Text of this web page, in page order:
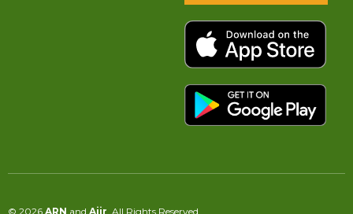
© 2026 ARN and Aiir . All Rights Reserved.